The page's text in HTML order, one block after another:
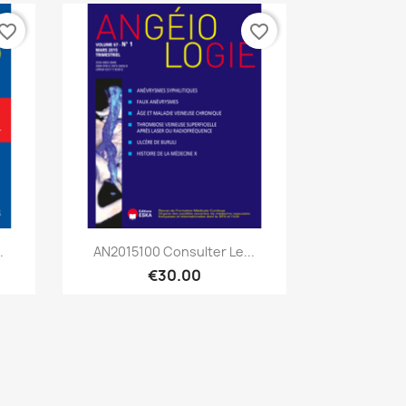
Quick view
AN2015100 Consulter Le...
€30.00
favorite_border